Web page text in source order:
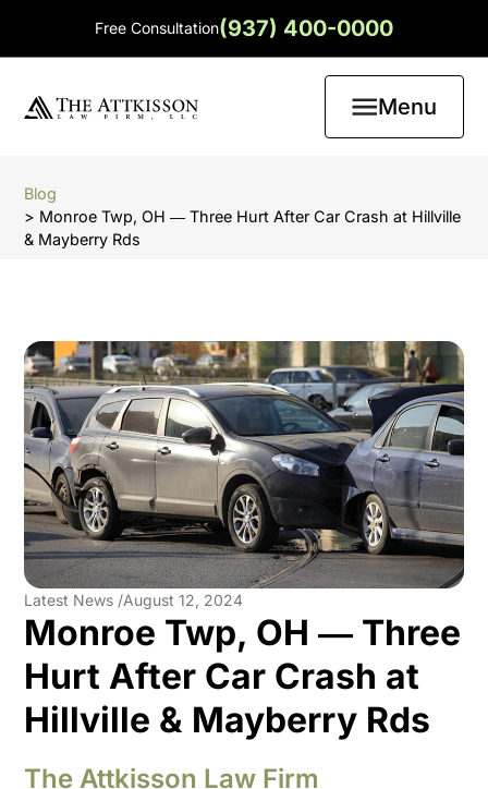
Free Consultation(937) 400-0000
Menu
Blog
> Monroe Twp, OH ― Three Hurt After Car Crash at Hillville
& Mayberry Rds
Latest News /August 12, 2024
Monroe Twp, OH ― Three
Hurt After Car Crash at
Hillville & Mayberry Rds
The Attkisson Law Firm